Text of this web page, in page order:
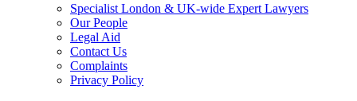
Specialist London & UK-wide Expert Lawyers
Our People
Legal Aid
Contact Us
Complaints
Privacy Policy